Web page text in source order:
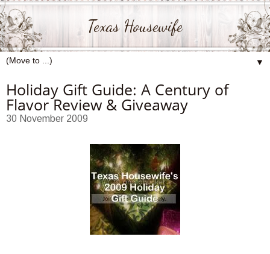
Texas Housewife
▼
Holiday Gift Guide: A Century of
Flavor Review & Giveaway
30 November 2009